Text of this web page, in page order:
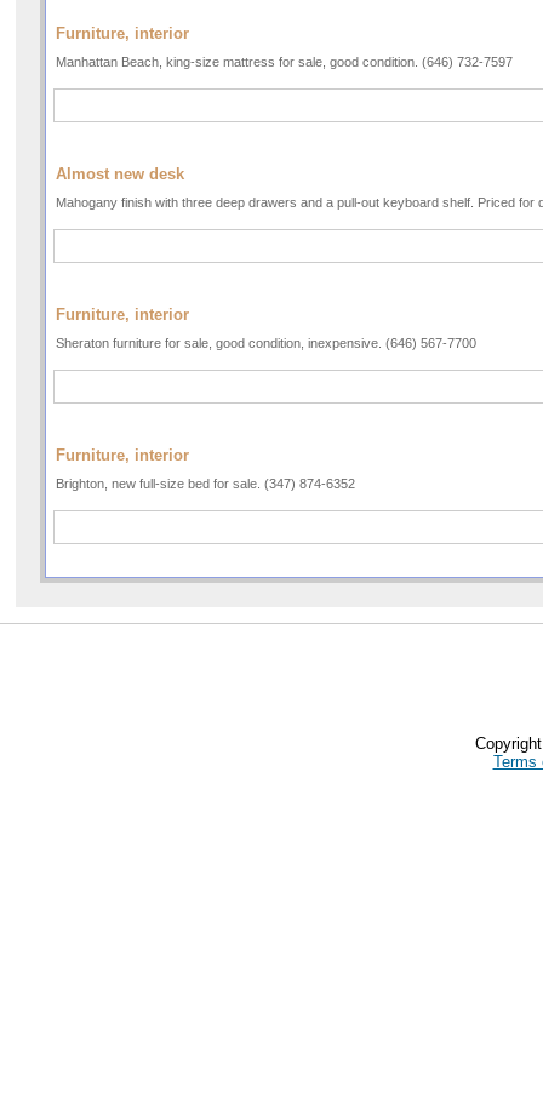
Furniture, interior
Manhattan Beach, king-size mattress for sale, good condition. (646) 732-7597
Almost new desk
Mahogany finish with three deep drawers and a pull-out keyboard shelf. Priced for
Furniture, interior
Sheraton furniture for sale, good condition, inexpensive. (646) 567-7700
Furniture, interior
Brighton, new full-size bed for sale. (347) 874-6352
Terms